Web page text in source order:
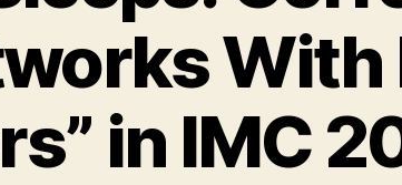
With
in IMC